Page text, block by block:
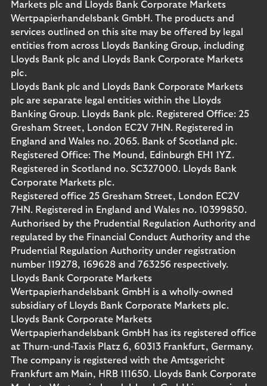
Markets plc and Lloyds Bank Corporate Markets
Wertpapierhandelsbank GmbH. The products and
services outlined on this site may be offered by legal
entities from across Lloyds Banking Group, including
Lloyds Bank plc and Lloyds Bank Corporate Markets
plc.
Lloyds Bank plc and Lloyds Bank Corporate Markets
plc are separate legal entities within the Lloyds
Banking Group. Lloyds Bank plc. Registered Office: 25
Gresham Street, London EC2V 7HN. Registered in
England and Wales no. 2065. Bank of Scotland plc.
Registered Office: The Mound, Edinburgh EH1 1YZ.
Registered in Scotland no. SC327000. Lloyds Bank
Corporate Markets plc.
Registered office 25 Gresham Street, London EC2V
7HN. Registered in England and Wales no. 10399850.
Authorised by the Prudential Regulation Authority and
regulated by the Financial Conduct Authority and the
Prudential Regulation Authority under registration
number 119278, 169628 and 763256 respectively.
Lloyds Bank Corporate Markets
Wertpapierhandelsbank GmbH is a wholly-owned
subsidiary of Lloyds Bank Corporate Markets plc.
Lloyds Bank Corporate Markets
Wertpapierhandelsbank GmbH has its registered office
at Thurn-und-Taxis Platz 6, 60313 Frankfurt, Germany.
The company is registered with the Amtsgericht
Frankfurt am Main, HRB 111650. Lloyds Bank Corporate